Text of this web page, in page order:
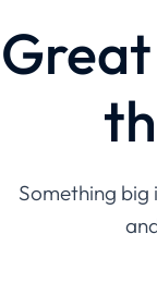
Something big